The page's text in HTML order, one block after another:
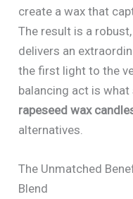
create a wax that
The result is a
delivers an
the first light to the
balancing act is
rapeseed wax
alternatives.
The Unmatched
Blend